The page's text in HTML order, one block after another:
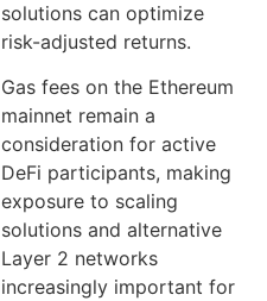
solutions can optimize
risk-adjusted returns.
Gas fees on the Ethereum
mainnet remain a
consideration for active
DeFi participants, making
exposure to scaling
solutions and alternative
Layer 2 networks
increasingly important for